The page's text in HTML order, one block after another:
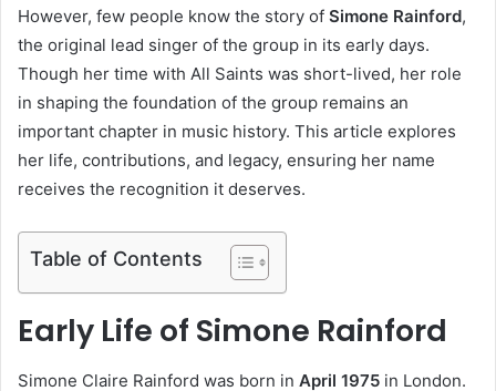
However, few people know the story of Simone Rainford,
the original lead singer of the group in its early days.
Though her time with All Saints was short-lived, her role
in shaping the foundation of the group remains an
important chapter in music history. This article explores
her life, contributions, and legacy, ensuring her name
receives the recognition it deserves.
Table of Contents
Early Life of Simone Rainford
Simone Claire Rainford was born in April 1975 in London.